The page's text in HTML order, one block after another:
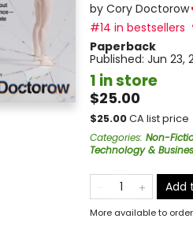
by Cory Doctorow
#14 in bestsellers
Paperback
Published: Jun 23,
1 in store
$25.00
$25.00CA list price
Categories: Non-
Technology &
Add
More available to order